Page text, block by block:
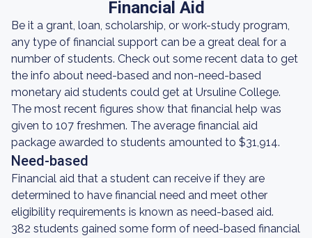
Financial Aid
Be it a grant, loan, scholarship, or work-study program,
any type of financial support can be a great deal for a
number of students. Check out some recent data to get
the info about need-based and non-need-based
monetary aid students could get at Ursuline College.
The most recent figures show that financial help was
given to 107 freshmen. The average financial aid
package awarded to students amounted to $31,914.
Need-based
Financial aid that a student can receive if they are
determined to have financial need and meet other
eligibility requirements is known as need-based aid.
382 students gained some form of need-based financial